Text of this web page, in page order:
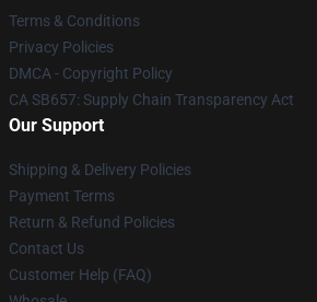
Terms & Conditions
Privacy Policies
DMCA - Copyright Policy
CA SB657: Supply Chain Transparency Act
Our Support
Shipping & Delivery Policies
Payment Terms
Return & Refund Policies
Contact Us
Customer Help (FAQ)